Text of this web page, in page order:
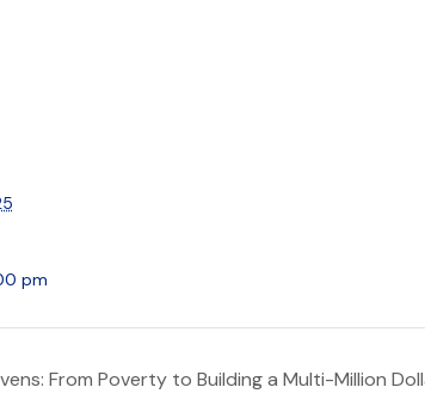
pm
From Poverty to Building a Multi-Million